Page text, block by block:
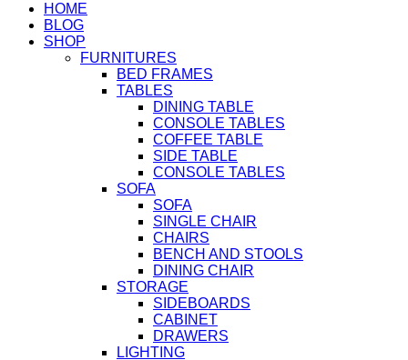
HOME
BLOG
SHOP
FURNITURES
BED FRAMES
TABLES
DINING TABLE
CONSOLE TABLES
COFFEE TABLE
SIDE TABLE
CONSOLE TABLES
SOFA
SOFA
SINGLE CHAIR
CHAIRS
BENCH AND STOOLS
DINING CHAIR
STORAGE
SIDEBOARDS
CABINET
DRAWERS
LIGHTING